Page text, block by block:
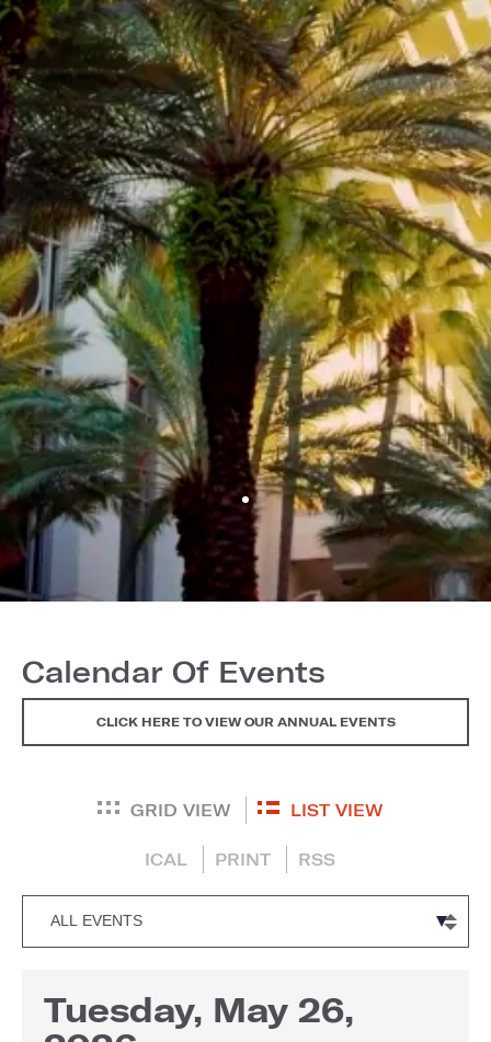
Calendar Of Events
CLICK HERE TO VIEW OUR ANNUAL EVENTS
GRID VIEW LIST VIEW
ICAL PRINT RSS
Tuesday, May 26,